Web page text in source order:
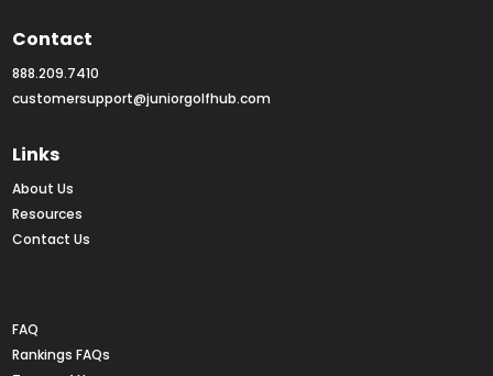
Contact
888.209.7410
customersupport@juniorgolfhub.com
Links
About Us
Resources
Contact Us
FAQ
Rankings FAQs